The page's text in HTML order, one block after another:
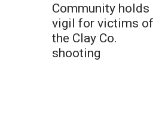
Community holds
vigil for victims of
the Clay Co.
shooting